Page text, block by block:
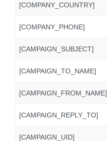
[COMPANY_COUNTRY]
[COMPANY_PHONE]
[CAMPAIGN_SUBJECT]
[CAMPAIGN_TO_NAME]
[CAMPAIGN_FROM_NAME]
[CAMPAIGN_REPLY_TO]
[CAMPAIGN_UID]